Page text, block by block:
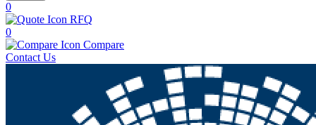
0
RFQ
0
Compare
Contact Us